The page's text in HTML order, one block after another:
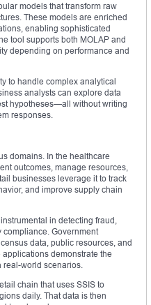
models that transform raw
These models are enriched
enabling sophisticated
tool supports both MOLAP and
depending on performance and
to handle complex analytical
analysts can explore data
hypotheses—all without writing
responses.
domains. In the healthcare
outcomes, manage resources,
businesses leverage it to track
and improve supply chain
in detecting fraud,
Government
data, public resources, and
demonstrate the
real-world scenarios.
chain that uses SSIS to
daily. That data is then